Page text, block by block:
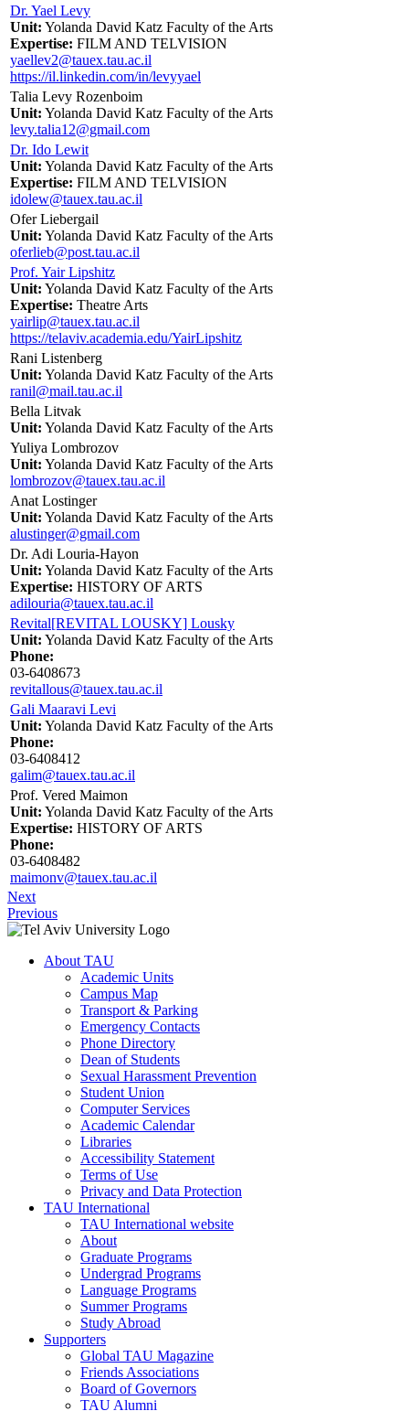
Dr. Yael Levy
Unit: Yolanda David Katz Faculty of the Arts
Expertise: FILM AND TELVISION
yaellev2@tauex.tau.ac.il
https://il.linkedin.com/in/levyyael
Talia Levy Rozenboim
Unit: Yolanda David Katz Faculty of the Arts
levy.talia12@gmail.com
Dr. Ido Lewit
Unit: Yolanda David Katz Faculty of the Arts
Expertise: FILM AND TELVISION
idolew@tauex.tau.ac.il
Ofer Liebergail
Unit: Yolanda David Katz Faculty of the Arts
oferlieb@post.tau.ac.il
Prof. Yair Lipshitz
Unit: Yolanda David Katz Faculty of the Arts
Expertise: Theatre Arts
yairlip@tauex.tau.ac.il
https://telaviv.academia.edu/YairLipshitz
Rani Listenberg
Unit: Yolanda David Katz Faculty of the Arts
ranil@mail.tau.ac.il
Bella Litvak
Unit: Yolanda David Katz Faculty of the Arts
Yuliya Lombrozov
Unit: Yolanda David Katz Faculty of the Arts
lombrozov@tauex.tau.ac.il
Anat Lostinger
Unit: Yolanda David Katz Faculty of the Arts
alustinger@gmail.com
Dr. Adi Louria-Hayon
Unit: Yolanda David Katz Faculty of the Arts
Expertise: HISTORY OF ARTS
adilouria@tauex.tau.ac.il
Revital[REVITAL LOUSKY] Lousky
Unit: Yolanda David Katz Faculty of the Arts
Phone:
03-6408673
revitallous@tauex.tau.ac.il
Gali Maaravi Levi
Unit: Yolanda David Katz Faculty of the Arts
Phone:
03-6408412
galim@tauex.tau.ac.il
Prof. Vered Maimon
Unit: Yolanda David Katz Faculty of the Arts
Expertise: HISTORY OF ARTS
Phone:
03-6408482
maimonv@tauex.tau.ac.il
Next
Previous
About TAU
Academic Units
Campus Map
Transport & Parking
Emergency Contacts
Phone Directory
Dean of Students
Sexual Harassment Prevention
Student Union
Computer Services
Academic Calendar
Libraries
Accessibility Statement
Terms of Use
Privacy and Data Protection
TAU International
TAU International website
About
Graduate Programs
Undergrad Programs
Language Programs
Summer Programs
Study Abroad
Supporters
Global TAU Magazine
Friends Associations
Board of Governors
TAU Alumni